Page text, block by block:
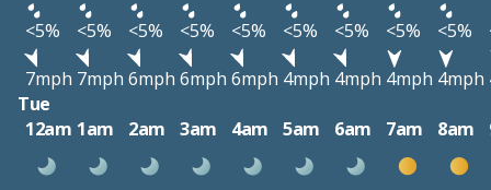
<5%
<5% <5% <5% <5% <5% <5% <5% <5%
7mph 7mph 6mph 6mph 6mph 4mph 4mph 4mph 4mph
Tue
12am 1am 2am 3am 4am 5am 6am 7am 8am